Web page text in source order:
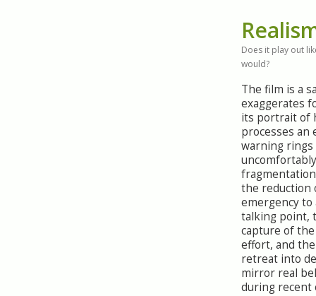
Does it play out
would?
The film is a
exaggerates
its portrait of
processes an
warning rings
the reduction
emergency to
talking point,
capture of
effort, and
retreat into
mirror real
during recent